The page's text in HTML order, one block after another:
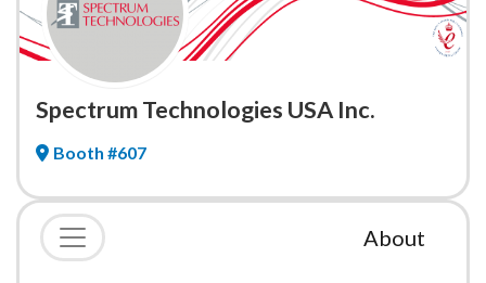
Spectrum Technologies USA Inc.
Booth #607
About